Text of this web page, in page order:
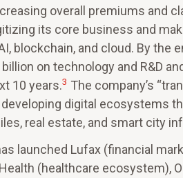
overall premiums and
its core business and
blockchain, and cloud. By the
billion on technology and R&D
10 years.3 The company’s
developing digital ecosystems
real estate, and smart city
launched Lufax (financial
(healthcare ecosystem),